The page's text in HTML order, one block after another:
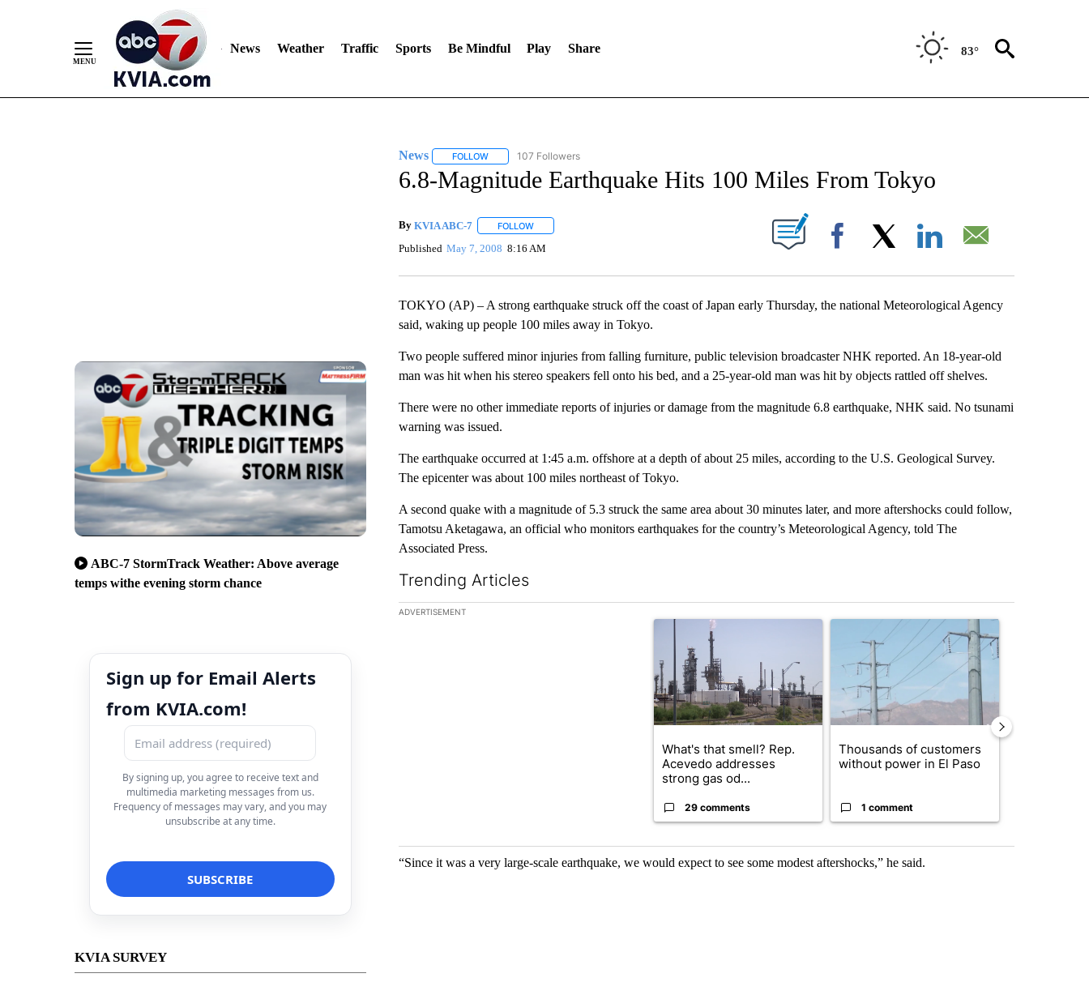
News Weather Traffic Sports Be Mindful Play Share 83°
ABC-7 StormTrack Weather: Above average
temps withe evening storm chance
Sign up for Email Alerts
from KVIA.com!
By signing up, you agree to receive text and
multimedia marketing messages from us.
Frequency of messages may vary, and you may
unsubscribe at any time.
KVIA SURVEY
News FOLLOWFOLLOW "NEWS" TO RECEIVE NOTIFICATIONS ABOUT NEW PAGES ON "NEWS".
107 Followers
6.8-Magnitude Earthquake Hits 100 Miles From Tokyo
By KVIA ABC-7 FOLLOWFOLLOW "" TO RECEIVE NOTIFICATIONS ABOUT NEW PAGES ON "".
Published May 7, 2008 8:16 AM Facebook
TOKYO (AP) – A strong earthquake struck off the coast of Japan early Thursday, the national Meteorological Agency
said, waking up people 100 miles away in Tokyo.
Two people suffered minor injuries from falling furniture, public television broadcaster NHK reported. An 18-year-old
man was hit when his stereo speakers fell onto his bed, and a 25-year-old man was hit by objects rattled off shelves.
There were no other immediate reports of injuries or damage from the magnitude 6.8 earthquake, NHK said. No tsunami
warning was issued.
The earthquake occurred at 1:45 a.m. offshore at a depth of about 25 miles, according to the U.S. Geological Survey.
The epicenter was about 100 miles northeast of Tokyo.
A second quake with a magnitude of 5.3 struck the same area about 30 minutes later, and more aftershocks could follow,
Tamotsu Aketagawa, an official who monitors earthquakes for the country’s Meteorological Agency, told The
Associated Press.
Trending Articles
The following is a list of the most commented articles in the last 7 days.
ADVERTISEMENT
A trending article titled "What's that smell? Rep. Acevedo addresses strong gas
What's that smell? Rep.
Acevedo addresses
strong gas od...
29 comments
A trending article titled "Thousands of
Thousands of customers
without power in El Paso
1 comment
“Since it was a very large-scale earthquake, we would expect to see some modest aftershocks,” he said.